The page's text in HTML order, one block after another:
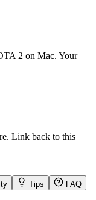
2 on Mac. Your
Link back to this
Tips FAQ